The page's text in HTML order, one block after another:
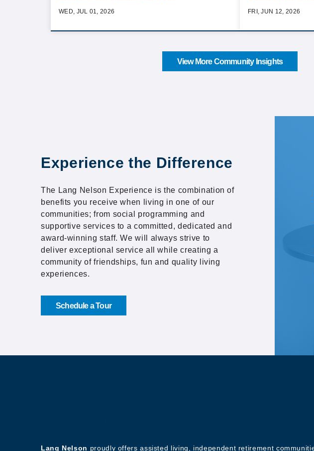
WED, JUL 01, 2026 FRI, JUN 12, 2026
View More Community Insights
Experience the Difference
The Lang Nelson Experience is the combination of
benefits you receive when living in one of our
communities; from social programming and
supportive services to a committed, dedicated and
award-winning staff. We will always strive to
deliver exceptional service all while creating a
community of friendships, fun and quality living
experiences.
Schedule a Tour
Lang Nelson proudly offers assisted living, independent retirement